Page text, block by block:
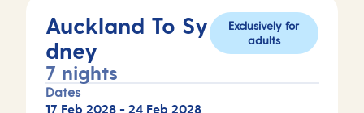
Auckland To Sy
dney
7 nights
Exclusively for
adults
Dates
17 Feb 2028 - 24 Feb 2028